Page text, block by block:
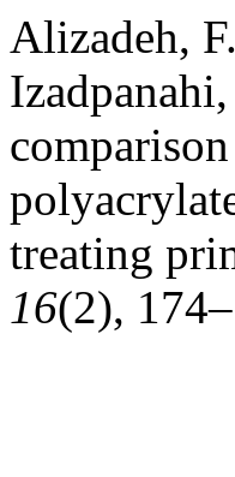
Alizadeh,
treating
16(2),